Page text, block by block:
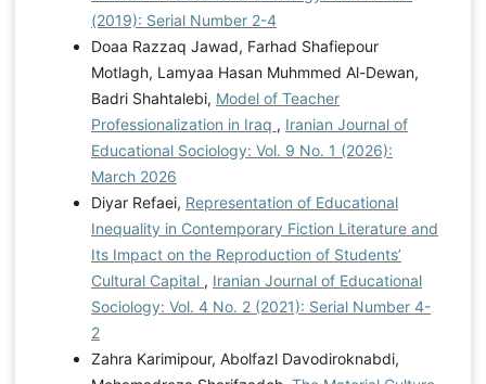
(2019): Serial Number 2-4
Doaa Razzaq Jawad, Farhad Shafiepour
Motlagh, Lamyaa Hasan Muhmmed Al-Dewan,
Badri Shahtalebi, Model of Teacher
Professionalization in Iraq , Iranian Journal of
Educational Sociology: Vol. 9 No. 1 (2026):
March 2026
Diyar Refaei, Representation of Educational
Inequality in Contemporary Fiction Literature and
Its Impact on the Reproduction of Students’
Cultural Capital , Iranian Journal of Educational
Sociology: Vol. 4 No. 2 (2021): Serial Number 4-
2
Zahra Karimipour, Abolfazl Davodiroknabdi,